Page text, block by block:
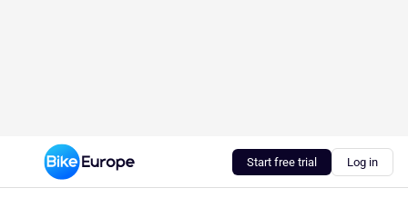
Start free trial Log in